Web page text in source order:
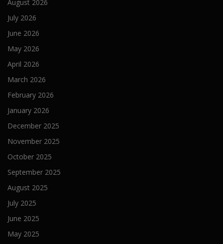
August 2026
July 2026
June 2026
May 2026
April 2026
March 2026
February 2026
January 2026
December 2025
November 2025
October 2025
September 2025
August 2025
July 2025
June 2025
May 2025